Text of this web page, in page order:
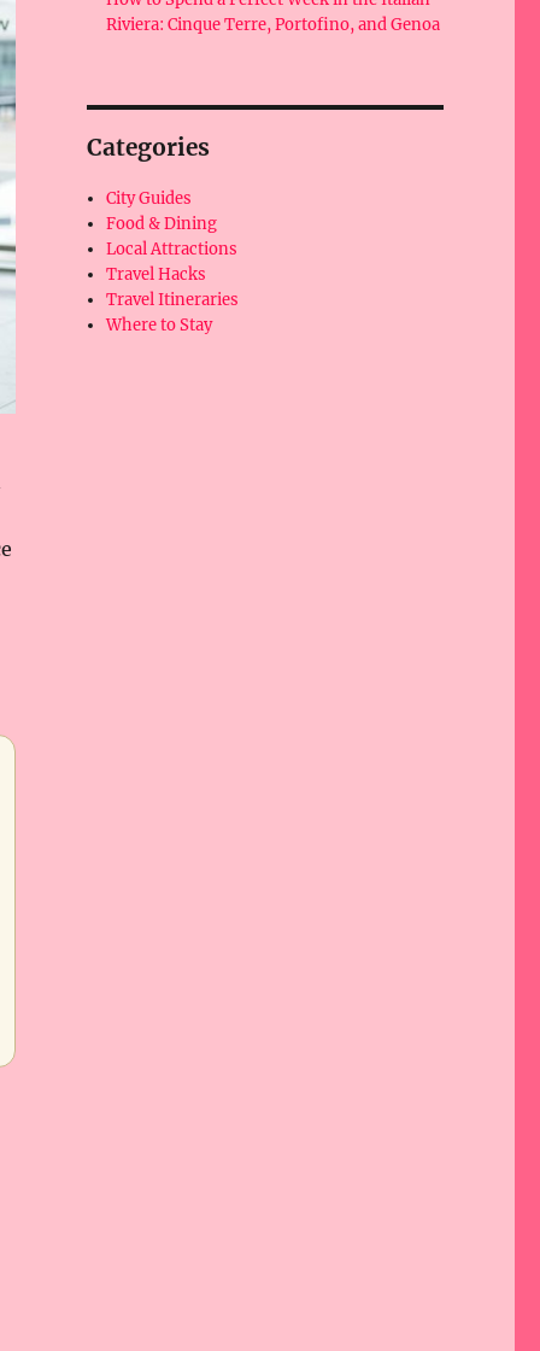
Riviera: Cinque Terre, Portofino, and Genoa
Categories
City Guides
Food & Dining
Local Attractions
Travel Hacks
Travel Itineraries
Where to Stay